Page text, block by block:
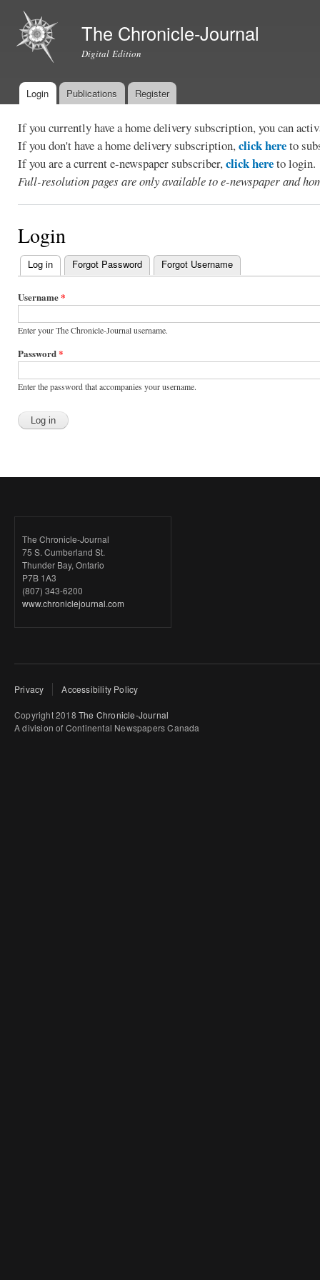
The Chronicle-Journal
Digital Edition
Main menu
Login Publications Register
If you currently have a home delivery subscription, you can
If you don't have a home delivery subscription,click hereto
If you are a current e-newspaper subscriber,click hereto login.
Full-resolution pages are only available to e-newspaper and
Login
Primary
tabs
Log in (active tab)
Forgot Password Forgot Username
Username*
Enter your The Chronicle-Journal username.
Password*
Enter the password that accompanies your username.
The Chronicle-Journal
75 S. Cumberland St.
Thunder Bay, Ontario
P7B 1A3
(807) 343-6200
www.chroniclejournal.com
Privacy Accessibility Policy
Copyright 2018 The Chronicle-Journal
A division of Continental Newspapers Canada